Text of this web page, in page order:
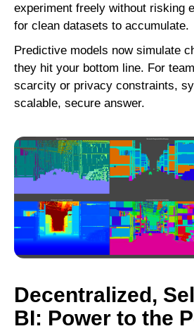
experiment freely without risking
for clean datasets to accumulate.
Predictive models now simulate
they hit your bottom line. For
scarcity or privacy constraints,
scalable, secure answer.
Decentralized,
BI: Power to the